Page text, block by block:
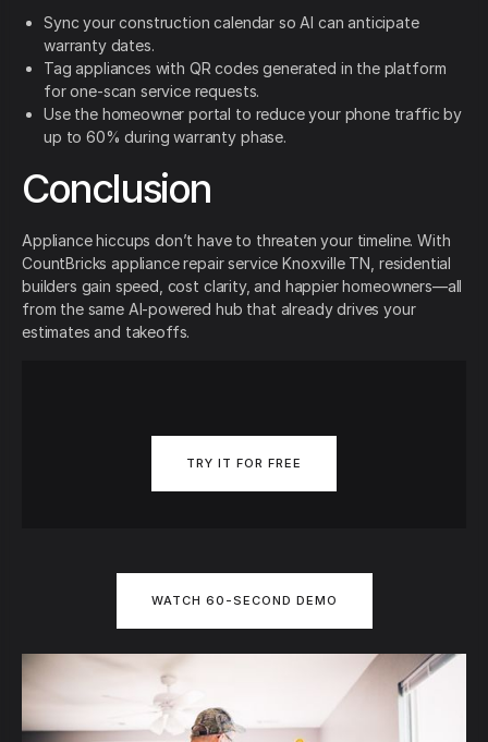
Sync your construction calendar so AI can anticipate
warranty dates.
Tag appliances with QR codes generated in the platform
for one-scan service requests.
Use the homeowner portal to reduce your phone traffic by
up to 60% during warranty phase.
Conclusion
Appliance hiccups don’t have to threaten your timeline. With
CountBricks appliance repair service Knoxville TN, residential
builders gain speed, cost clarity, and happier homeowners—all
from the same AI-powered hub that already drives your
estimates and takeoffs.
TRY IT FOR FREE
WATCH 60-SECOND DEMO